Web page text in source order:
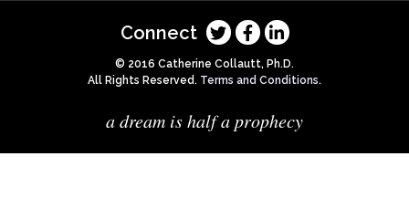
Connect
© 2016 Catherine Collautt, Ph.D.
All Rights Reserved. Terms and Conditions.
a dream is half a prophecy